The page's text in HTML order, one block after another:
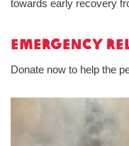
towards early recovery
Emergency
Donate now to help the